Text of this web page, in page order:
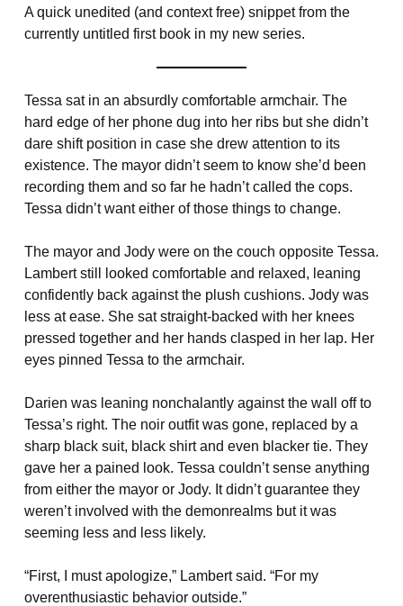
A quick unedited (and context free) snippet from the
currently untitled first book in my new series.
Tessa sat in an absurdly comfortable armchair. The
hard edge of her phone dug into her ribs but she didn’t
dare shift position in case she drew attention to its
existence. The mayor didn’t seem to know she’d been
recording them and so far he hadn’t called the cops.
Tessa didn’t want either of those things to change.
The mayor and Jody were on the couch opposite Tessa.
Lambert still looked comfortable and relaxed, leaning
confidently back against the plush cushions. Jody was
less at ease. She sat straight-backed with her knees
pressed together and her hands clasped in her lap. Her
eyes pinned Tessa to the armchair.
Darien was leaning nonchalantly against the wall off to
Tessa’s right. The noir outfit was gone, replaced by a
sharp black suit, black shirt and even blacker tie. They
gave her a pained look. Tessa couldn’t sense anything
from either the mayor or Jody. It didn’t guarantee they
weren’t involved with the demonrealms but it was
seeming less and less likely.
“First, I must apologize,” Lambert said. “For my
overenthusiastic behavior outside.”